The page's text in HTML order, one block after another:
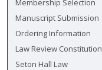
Membership Selection
Manuscript Submission
Ordering Information
Law Review Constitution
Seton Hall Law